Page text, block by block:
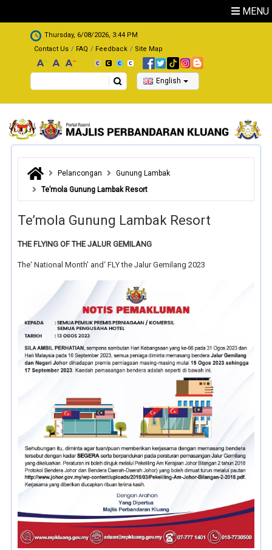
MENU
.
Thursday, 6/08/2026, 3:44 PM
Contact Us
FAQ Feedback Site Map
Search English
Pelancongan
Gunung Lambak
Te’mola Gunung Lambak Resort
Te’mola Gunung Lambak Resort
THE FLYING OF THE JALUR GEMILANG
The‘ National Month' and‘ FLY the Jalur Gemilang 2023